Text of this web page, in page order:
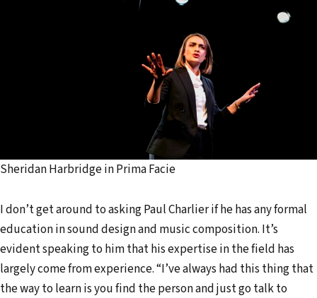
Sheridan Harbridge in Prima Facie
I don’t get around to asking Paul Charlier if he has any formal
education in sound design and music composition. It’s
evident speaking to him that his expertise in the field has
largely come from experience. “I’ve always had this thing that
the way to learn is you find the person and just go talk to